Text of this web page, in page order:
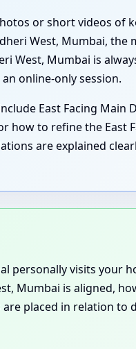
or short videos of
West, Mumbai,
West, Mumbai is
online-only session.
East Facing Main
how to refine the East
are explained
personally visits your
Mumbai is aligned,
placed in relation to